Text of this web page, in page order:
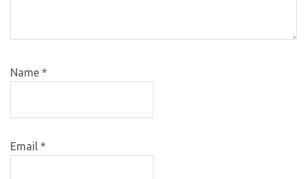
Name *
Email *